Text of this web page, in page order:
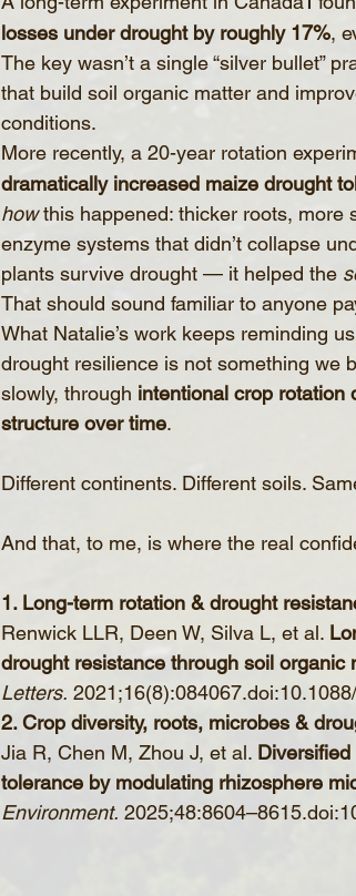
losses under drought by roughly 17%,
The key wasn’t a single “silver bullet”
that build soil organic matter and
conditions.
More recently, a 20-year rotation
dramatically increased maize drought
how this happened: thicker roots, more
enzyme systems that didn’t collapse
plants survive drought — it helped the
That should sound familiar to anyone
What Natalie’s work keeps reminding
drought resilience is not something we
slowly, through intentional crop rotation
structure over time.
Different continents. Different soils.
And that, to me, is where the real
1. Long-term rotation & drought
Renwick LLR, Deen W, Silva L, et al.
drought resistance through soil organic
Letters.
2. Crop diversity, roots, microbes &
Jia R, Chen M, Zhou J, et al.
tolerance by modulating rhizosphere
Environment.